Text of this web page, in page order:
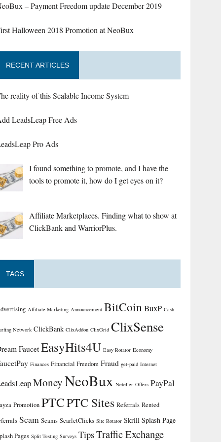
– Payment Freedom update December 2019
Halloween 2018 Promotion at NeoBux
RECENT ARTICLES
reality of this Scalable Income System
LeadsLeap Free Ads
Pro Ads
I found something to promote, and I have the
tools to promote it, how do I get eyes on it?
Affiliate Marketplaces. Finding what to show at
ClickBank and WarriorPlus.
TAGS
Affiliate Marketing Announcement BitCoinBuxP Cash
Network ClickBank ClixAddon ClixGrid ClixSense
Faucet EasyHits4U Easy Rotator Economy
Finances Financial Freedom Fraud get-paid Internet
MoneyNeoBux Neteller Offers PayPal
Promotion PTCPTC Sites Referrals Rented
Scam Scams ScarletClicks Site Rotator Skrill Splash Page
Pages Split Testing Surveys TipsTraffic Exchange